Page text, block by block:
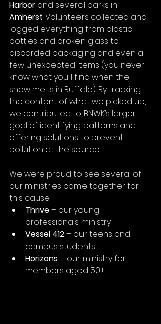
Harbor and several parks in
Amherst. Volunteers collected and
logged everything from plastic
bottles and broken glass to
discarded packaging and even a
few unexpected items (you never
know what you’ll find when the
snow melts in Buffalo). By tracking
the content of what we picked up,
we contributed to BNWK’s larger
goal of identifying patterns and
offering solutions to prevent
pollution at the source.
We were proud to see several of
our ministries come together for
this cause:
Thrive – our young
professionals ministry
Vessel 412 – our teens and
campus students
Horizons – our ministry for
members aged 50+